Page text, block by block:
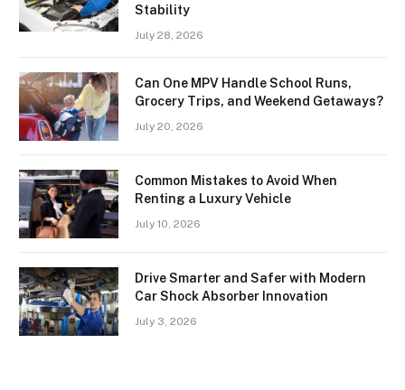
Stability
July 28, 2026
Can One MPV Handle School Runs,
Grocery Trips, and Weekend Getaways?
July 20, 2026
Common Mistakes to Avoid When
Renting a Luxury Vehicle
July 10, 2026
Drive Smarter and Safer with Modern
Car Shock Absorber Innovation
July 3, 2026